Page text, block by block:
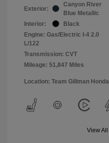
Exterior:
Canyon River
Blue Metallic
Interior:
Black
Engine: Gas/Electric I-4 2.0
L/122
Transmission: CVT
Mileage: 51,847 Miles
Location: Team Gillman
View